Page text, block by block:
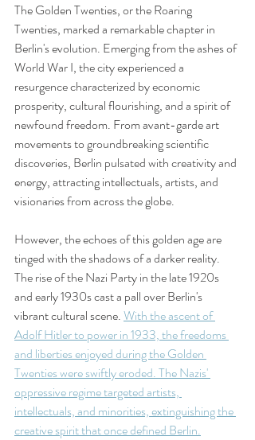
The Golden Twenties, or the Roaring
Twenties, marked a remarkable chapter in
Berlin's evolution. Emerging from the ashes of
World War I, the city experienced a
resurgence characterized by economic
prosperity, cultural flourishing, and a spirit of
newfound freedom. From avant-garde art
movements to groundbreaking scientific
discoveries, Berlin pulsated with creativity and
energy, attracting intellectuals, artists, and
visionaries from across the globe.
However, the echoes of this golden age are
tinged with the shadows of a darker reality.
The rise of the Nazi Party in the late 1920s
and early 1930s cast a pall over Berlin's
vibrant cultural scene. With the ascent of
Adolf Hitler to power in 1933, the freedoms
and liberties enjoyed during the Golden
Twenties were swiftly eroded. The Nazis'
oppressive regime targeted artists,
intellectuals, and minorities, extinguishing the
creative spirit that once defined Berlin.